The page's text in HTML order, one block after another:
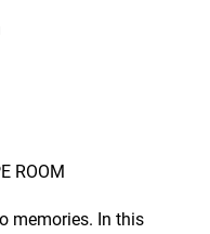
ROOM
memories. In this